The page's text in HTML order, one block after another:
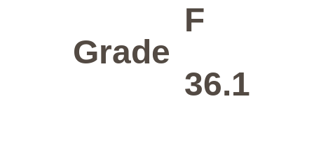
Grade
F
36.1